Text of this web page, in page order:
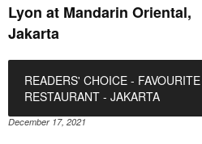
Lyon at Mandarin Oriental,
Jakarta
READERS' CHOICE - FAVOURITE
RESTAURANT - JAKARTA
December 17, 2021